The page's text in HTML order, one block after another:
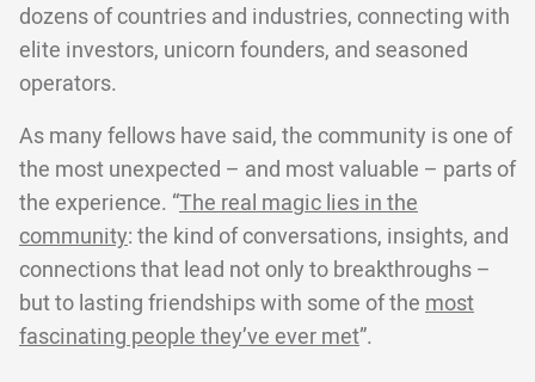
dozens of countries and industries, connecting with
elite investors, unicorn founders, and seasoned
operators.
As many fellows have said, the community is one of
the most unexpected – and most valuable – parts of
the experience. “The real magic lies in the
community: the kind of conversations, insights, and
connections that lead not only to breakthroughs –
but to lasting friendships with some of the most
fascinating people they’ve ever met”.